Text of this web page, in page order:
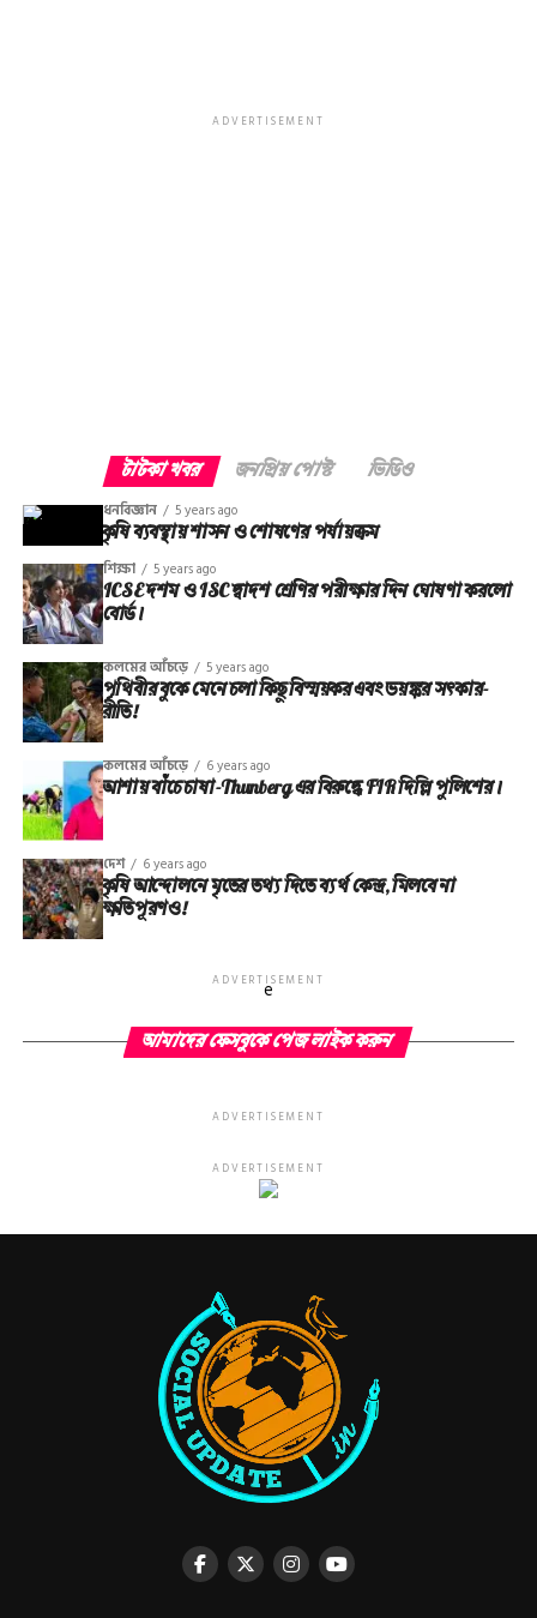
ADVERTISEMENT
টাটকা খবর জনপ্রিয় পোস্ট ভিডিও
ধনবিজ্ঞান 5 years ago
কৃষি ব্যবস্থায় শাসন ও শোষণের পর্যায়ক্রম
শিক্ষা 5 years ago
ICSE দশম ও ISC দ্বাদশ শ্রেণির পরীক্ষার দিন ঘোষণা করলো
বোর্ড।
কলমের আঁচড়ে 5 years ago
পৃথিবীর বুকে মেনে চলা কিছু বিস্ময়কর এবং ভয়ঙ্কর সত্‍কার-
রীতি!
কলমের আঁচড়ে 6 years ago
আশায় বাঁচে চাষা-Thunberg এর বিরুদ্ধে FIR দিল্লি পুলিশের।
দেশ 6 years ago
কৃষি আন্দোলনে মৃতের তথ‌্য দিতে ব্যর্থ কেন্দ্র, মিলবে না
ক্ষতিপূরণও!
ADVERTISEMENT
e
আমাদের ফেসবুকে পেজ লাইক করুন
ADVERTISEMENT
ADVERTISEMENT